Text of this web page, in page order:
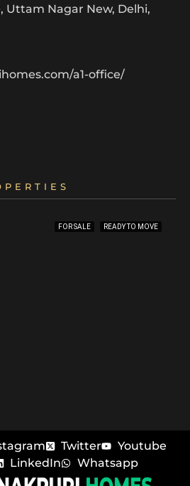
Uttam Nagar New, Delhi,
a1-office/
FOR SALE READY TO MOVE
Twitter
Youtube
LinkedIn Whatsapp